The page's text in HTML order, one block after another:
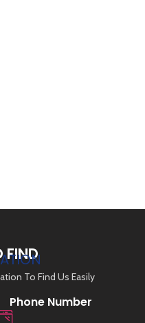
FIND
To Find Us Easily
Phone Number